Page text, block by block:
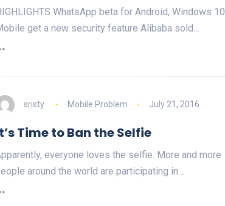
WhatsApp beta for Android, Windows 10
get a new security feature Alibaba sold…
sristy Mobile Problem July 21, 2016
Time to Ban the Selfie
everyone loves the selfie. More and more
around the world are participating in…